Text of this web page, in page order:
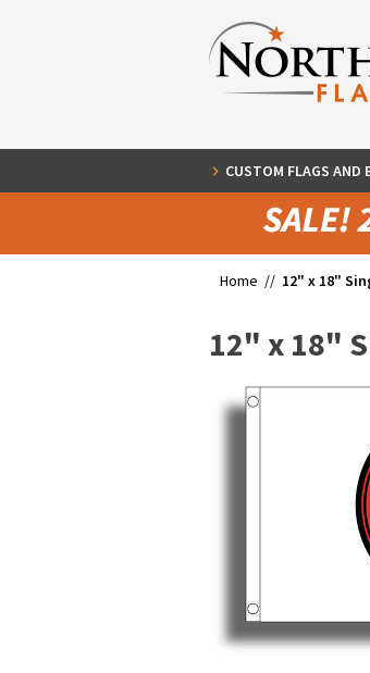
CUSTOM FLAGS AND
Home // 12" x 18"
12" x 18"